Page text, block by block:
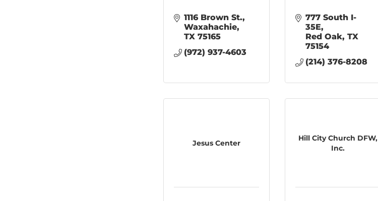
1116 Brown St.
Waxahachie
TX 75165
(972) 937-4603
777 South I-
35E
Red Oak TX
75154
(214) 376-8208
Jesus Center
Hill City Church DFW,
Inc.